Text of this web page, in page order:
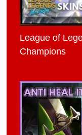
League of
Champions